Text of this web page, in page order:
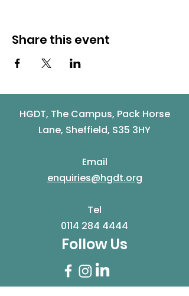
Share this event
HGDT, The Campus, Pack Horse
Lane, Sheffield, S35 3HY
Email
enquiries@hgdt.org
Tel
0114 284 4444
Follow Us